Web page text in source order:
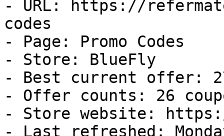
- URL: https://
codes
- Page: Promo Codes
- Store: BlueFly
- Best current offer:
- Offer counts: 26
- Store website:
- Last refreshed: